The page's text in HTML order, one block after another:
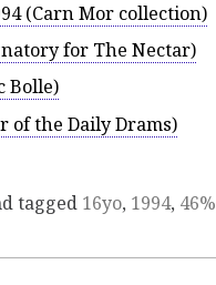
(Carn Mor collection)
for The Nectar)
Bolle)
of the Daily Drams)
tagged 16yo, 1994, 46%